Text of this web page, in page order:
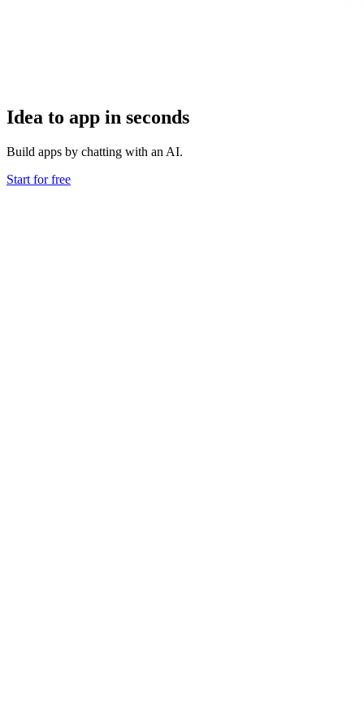
Idea to app in seconds
Build apps by chatting with an AI.
Start for free